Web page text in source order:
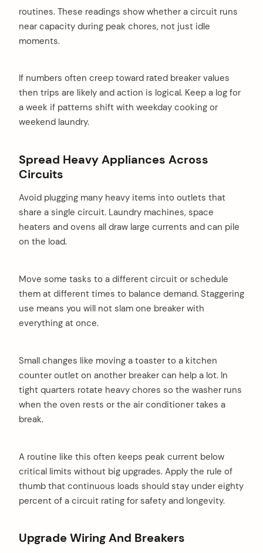
routines. These readings show whether a circuit runs
near capacity during peak chores, not just idle
moments.
If numbers often creep toward rated breaker values
then trips are likely and action is logical. Keep a log for
a week if patterns shift with weekday cooking or
weekend laundry.
Spread Heavy Appliances Across
Circuits
Avoid plugging many heavy items into outlets that
share a single circuit. Laundry machines, space
heaters and ovens all draw large currents and can pile
on the load.
Move some tasks to a different circuit or schedule
them at different times to balance demand. Staggering
use means you will not slam one breaker with
everything at once.
Small changes like moving a toaster to a kitchen
counter outlet on another breaker can help a lot. In
tight quarters rotate heavy chores so the washer runs
when the oven rests or the air conditioner takes a
break.
A routine like this often keeps peak current below
critical limits without big upgrades. Apply the rule of
thumb that continuous loads should stay under eighty
percent of a circuit rating for safety and longevity.
Upgrade Wiring And Breakers